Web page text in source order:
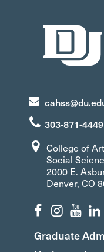
303-871-4449
College of
Social
2000 E.
Denver, CO
Graduate